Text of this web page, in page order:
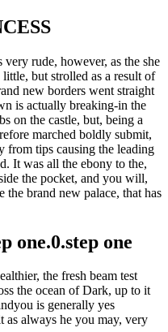
rude, however, as the she
but strolled as a result of
new borders went straight
is actually breaking-in the
on the castle, but, being a
marched boldly submit,
from tips causing the leading
It was all the ebony to the,
the pocket, and you will,
brand new palace, that has
one.0.step one
the fresh beam test
the ocean of Dark, up to it
is generally yes
always he you may, very